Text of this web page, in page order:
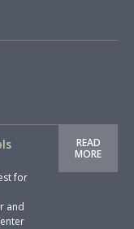
for
and
READ
MORE